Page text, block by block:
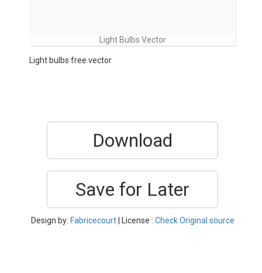
Light Bulbs Vector
Light bulbs free vector
Download
Save for Later
Design by: Fabricecourt| License : Check Original source